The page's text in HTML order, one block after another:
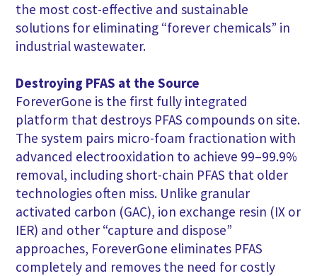
the most cost-effective and sustainable
solutions for eliminating “forever chemicals” in
industrial wastewater.
Destroying PFAS at the Source
ForeverGone is the first fully integrated
platform that destroys PFAS compounds on site.
The system pairs micro-foam fractionation with
advanced electrooxidation to achieve 99–99.9%
removal, including short-chain PFAS that older
technologies often miss. Unlike granular
activated carbon (GAC), ion exchange resin (IX or
IER) and other “capture and dispose”
approaches, ForeverGone eliminates PFAS
completely and removes the need for costly